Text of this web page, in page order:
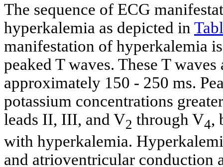
The sequence of ECG
hyperkalemia as depicted in
manifestation of hyperkalemia
peaked T waves. These T
approximately 150 - 250 ms.
potassium concentrations
leads II, III, and V2 through V4,
with hyperkalemia.
and atrioventricular conduction